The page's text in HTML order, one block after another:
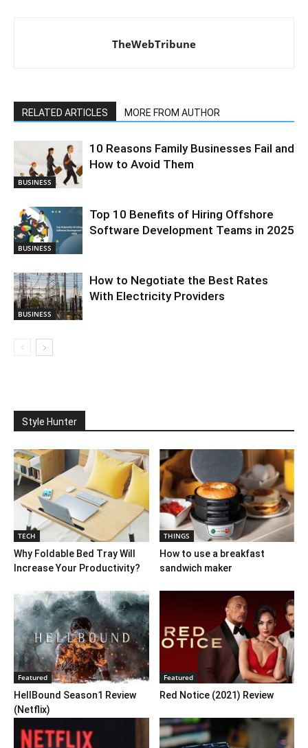
TheWebTribune
RELATED ARTICLES MORE FROM AUTHOR
BUSINESS
10 Reasons Family Businesses Fail and
How to Avoid Them
BUSINESS
Top 10 Benefits of Hiring Offshore
Software Development Teams in 2025
BUSINESS
How to Negotiate the Best Rates
With Electricity Providers
Style Hunter
TECH
Why Foldable Bed Tray Will
Increase Your Productivity?
THINGS
How to use a breakfast
sandwich maker
Featured
HellBound Season1 Review
(Netflix)
Featured
Red Notice (2021) Review